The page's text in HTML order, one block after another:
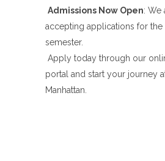
Admissions Now Open: We
accepting applications for
semester.
Apply today through our
portal and start your journey
Manhattan.